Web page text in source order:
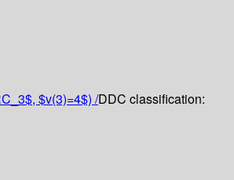
$v(3)=4$) /DDC classification: